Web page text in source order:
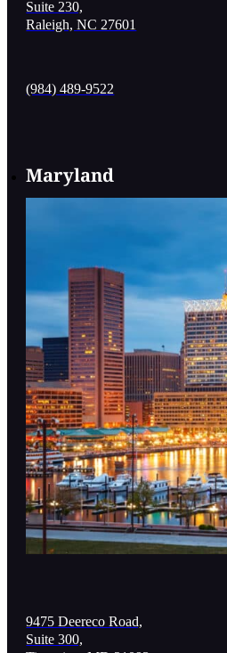
Suite 230,
Raleigh, NC 27601
(984) 489-9522
Maryland
9475 Deereco Road,
Suite 300,